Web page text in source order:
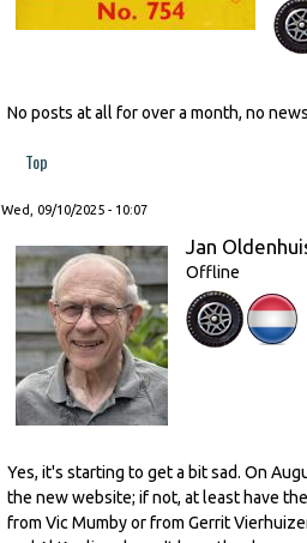
No posts at all for over a month, no
Top
Wed, 09/10/2025 - 10:07
Jan
Offline
Yes, it's starting to get a bit sad. On
the new website; if not, at least have
from Vic Mumby or from Gerrit